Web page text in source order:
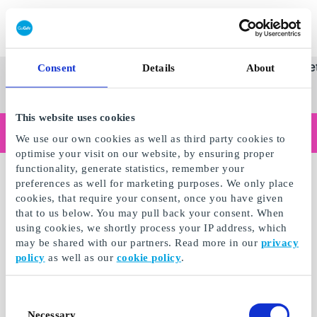
Consent Details About
This website uses cookies
We use our own cookies as well as third party cookies to
optimise your visit on our website, by ensuring proper
functionality, generate statistics, remember your
preferences as well for marketing purposes. We only place
cookies, that require your consent, once you have given
that to us below. You may pull back your consent. When
using cookies, we shortly process your IP address, which
may be shared with our partners. Read more in our privacy
policy as well as our cookie policy.
Necessary
SuperGavekortet
Se
Kategorier
Norges
Les mer